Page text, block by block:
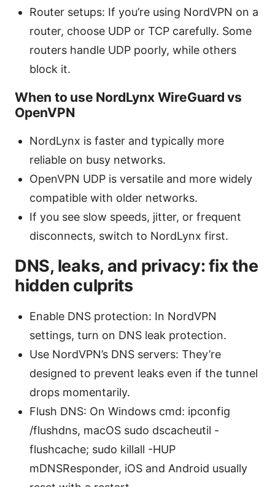
Router setups: If you’re using NordVPN on a
router, choose UDP or TCP carefully. Some
routers handle UDP poorly, while others
block it.
When to use NordLynx WireGuard vs
OpenVPN
NordLynx is faster and typically more
reliable on busy networks.
OpenVPN UDP is versatile and more widely
compatible with older networks.
If you see slow speeds, jitter, or frequent
disconnects, switch to NordLynx first.
DNS, leaks, and privacy: fix the
hidden culprits
Enable DNS protection: In NordVPN
settings, turn on DNS leak protection.
Use NordVPN’s DNS servers: They’re
designed to prevent leaks even if the tunnel
drops momentarily.
Flush DNS: On Windows cmd: ipconfig
/flushdns, macOS sudo dscacheutil -
flushcache; sudo killall -HUP
mDNSResponder, iOS and Android usually